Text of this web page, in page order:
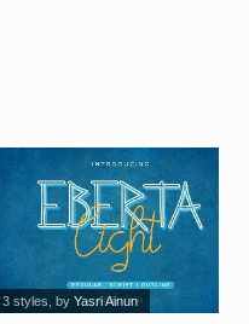
3 styles , by Yasri Ainun